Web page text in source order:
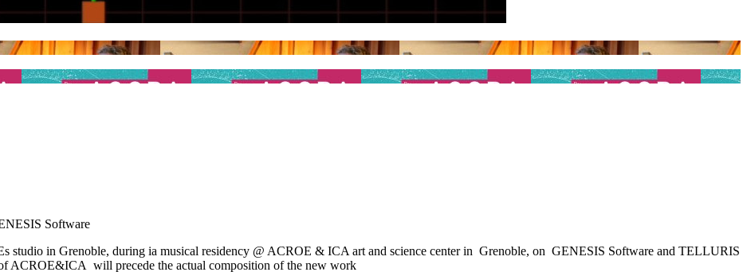
Software
studio in Grenoble, during ia musical residency @ ACROE & ICA art and science center in Grenoble, on GENESIS Software and TELLURIS
ACROE&ICA will precede the actual composition of the new work